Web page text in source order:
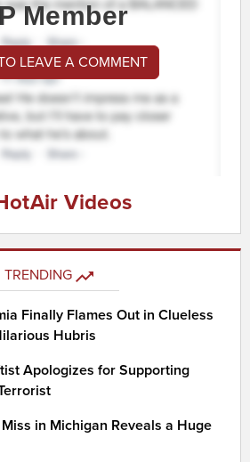
Member
LEAVE A COMMENT
Videos
TRENDING
Finally Flames Out in Clueless
Hubris
Apologizes for Supporting
in Michigan Reveals a Huge